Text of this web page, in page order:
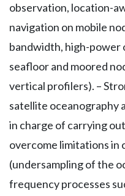
observation, location-
navigation on mobile
bandwidth, high-power
seafloor and moored
vertical profilers). –
satellite oceanography
in charge of carrying
overcome limitations in
(undersampling of the
frequency processes